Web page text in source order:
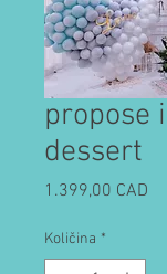
propose
dessert
1.399,00 CAD
Količina *